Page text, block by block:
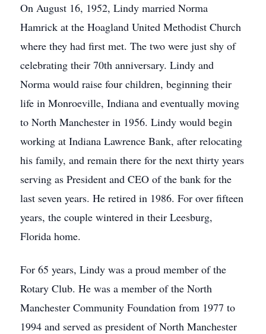
On August 16, 1952, Lindy married Norma
Hamrick at the Hoagland United Methodist Church
where they had first met. The two were just shy of
celebrating their 70th anniversary. Lindy and
Norma would raise four children, beginning their
life in Monroeville, Indiana and eventually moving
to North Manchester in 1956. Lindy would begin
working at Indiana Lawrence Bank, after relocating
his family, and remain there for the next thirty years
serving as President and CEO of the bank for the
last seven years. He retired in 1986. For over fifteen
years, the couple wintered in their Leesburg,
Florida home.
For 65 years, Lindy was a proud member of the
Rotary Club. He was a member of the North
Manchester Community Foundation from 1977 to
1994 and served as president of North Manchester